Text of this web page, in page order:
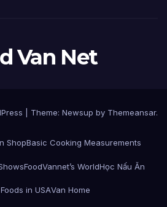
Van Net
Theme: Newsup by Themeansar.
ShopBasic Cooking Measurements
FoodVannet’s WorldHọc Nấu Ăn
in USAVan Home